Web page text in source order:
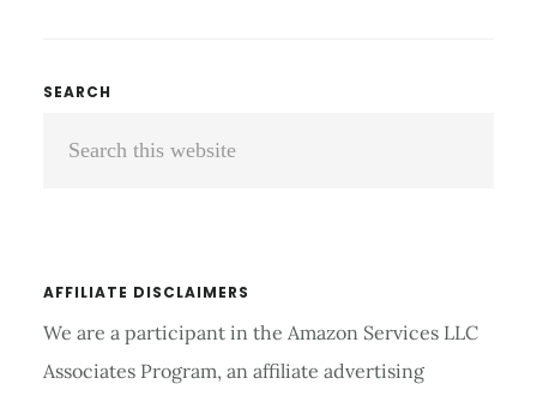
Primary
Sidebar
SEARCH
AFFILIATE DISCLAIMERS
We are a participant in the Amazon Services LLC
Associates Program, an affiliate advertising